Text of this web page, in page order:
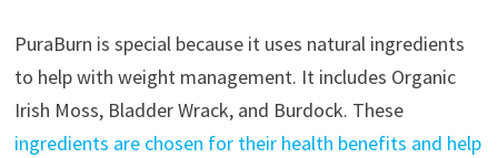
PuraBurn is special because it uses natural ingredients
to help with weight management. It includes Organic
Irish Moss, Bladder Wrack, and Burdock. These
ingredients are chosen for their health benefits and help